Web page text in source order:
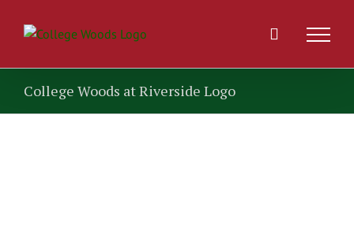
College Woods at Riverside Logo